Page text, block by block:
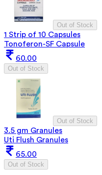
Out of Stock
1 Strip of 10 Capsules
Tonoferon-SF Capsule
60.00
Out of Stock
Out of Stock
3.5 gm Granules
Uti Flush Granules
65.00
Out of Stock